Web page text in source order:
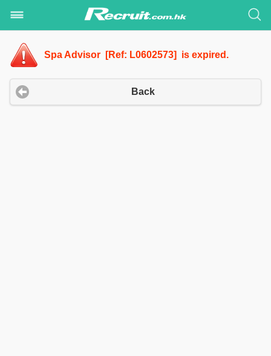
Spa Advisor [Ref: L0602573] is expired.
Back